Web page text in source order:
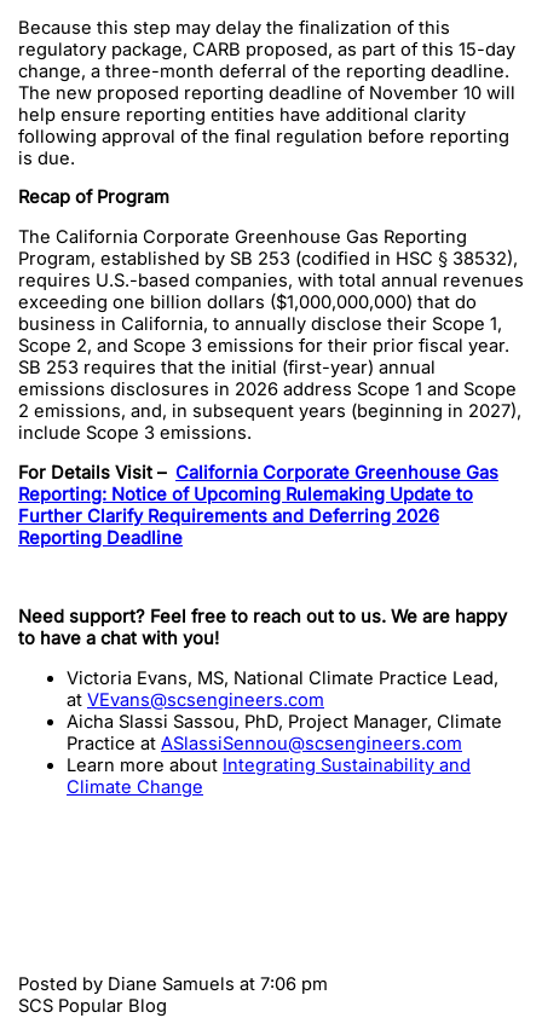
Because this step may delay the finalization of this
regulatory package, CARB proposed, as part of this 15-day
change, a three-month deferral of the reporting deadline.
The new proposed reporting deadline of November 10 will
help ensure reporting entities have additional clarity
following approval of the final regulation before reporting
is due.
Recap of Program
The California Corporate Greenhouse Gas Reporting
Program, established by SB 253 (codified in HSC § 38532),
requires U.S.-based companies, with total annual revenues
exceeding one billion dollars ($1,000,000,000) that do
business in California, to annually disclose their Scope 1,
Scope 2, and Scope 3 emissions for their prior fiscal year.
SB 253 requires that the initial (first-year) annual
emissions disclosures in 2026 address Scope 1 and Scope
2 emissions, and, in subsequent years (beginning in 2027),
include Scope 3 emissions.
For Details Visit – California Corporate Greenhouse Gas
Reporting: Notice of Upcoming Rulemaking Update to
Further Clarify Requirements and Deferring 2026
Reporting Deadline
Need support? Feel free to reach out to us. We are happy
to have a chat with you!
Victoria Evans, MS, National Climate Practice Lead,
at VEvans@scsengineers.com
Aicha Slassi Sassou, PhD, Project Manager, Climate
Practice at ASlassiSennou@scsengineers.com
Learn more about Integrating Sustainability and
Climate Change
Posted by Diane Samuels at 7:06 pm
SCS Popular Blog